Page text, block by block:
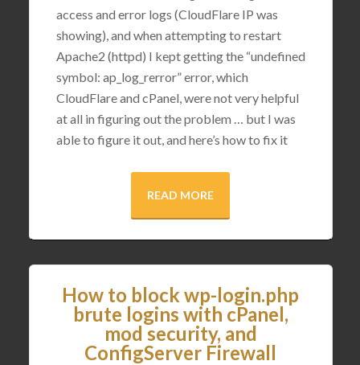
access and error logs (CloudFlare IP was
showing), and when attempting to restart
Apache2 (httpd) I kept getting the “undefined
symbol: ap_log_rerror” error, which
CloudFlare and cPanel, were not very helpful
at all in figuring out the problem … but I was
able to figure it out, and here’s how to fix it
READ MORE
How to block wp-login.php
brute logins with cPanel,
mod security, and
ConfigServer Firewall